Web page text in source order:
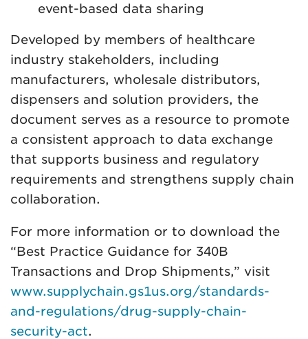
event-based data sharing
Developed by members of healthcare
industry stakeholders, including
manufacturers, wholesale distributors,
dispensers and solution providers, the
document serves as a resource to promote
a consistent approach to data exchange
that supports business and regulatory
requirements and strengthens supply chain
collaboration.
For more information or to download the
“Best Practice Guidance for 340B
Transactions and Drop Shipments,” visit
www.supplychain.gs1us.org/standards-
and-regulations/drug-supply-chain-
security-act.